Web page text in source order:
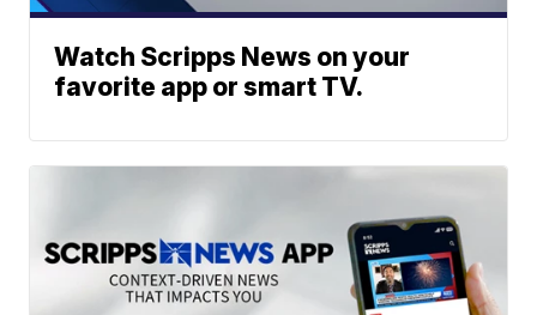
Watch Scripps News on your
favorite app or smart TV.